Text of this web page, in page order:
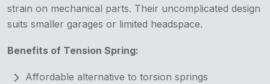
strain on mechanical parts. Their uncomplicated design
suits smaller garages or limited headspace.
Benefits of Tension Spring:
Affordable alternative to torsion springs